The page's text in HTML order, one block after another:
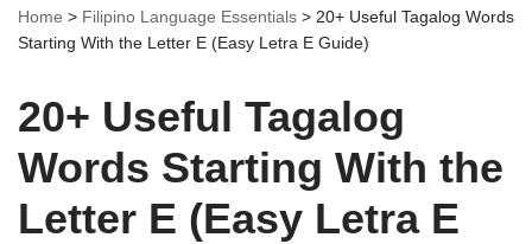
Home > Filipino Language Essentials > 20+ Useful Tagalog Words
Starting With the Letter E (Easy Letra E Guide)
20+ Useful Tagalog
Words Starting With the
Letter E (Easy Letra E